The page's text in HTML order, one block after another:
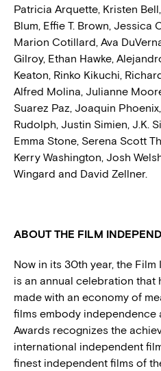
Patricia Arquette, Kristen
Blum, Effie T. Brown, Jessica
Marion Cotillard, Ava
Gilroy, Ethan Hawke,
Keaton, Rinko Kikuchi,
Alfred Molina, Julianne
Suarez Paz, Joaquin
Rudolph, Justin Simien, J.K.
Emma Stone, Serena Scott
Kerry Washington, Josh
Wingard and David Zellner.
ABOUT THE FILM
Now in its 30th year, the
is an annual celebration
made with an economy of
films embody independence
Awards recognizes the
international independent
finest independent films of